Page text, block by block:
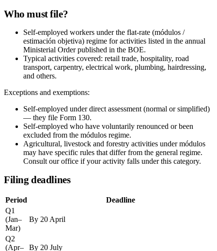
Who must file?
Self-employed workers under the flat-rate (módulos /
estimación objetiva) regime for activities listed in the annual
Ministerial Order published in the BOE.
Typical activities covered: retail trade, hospitality, road
transport, carpentry, electrical work, plumbing, hairdressing,
and others.
Exceptions and exemptions:
Self-employed under direct assessment (normal or simplified)
— they file Form 130.
Self-employed who have voluntarily renounced or been
excluded from the módulos regime.
Agricultural, livestock and forestry activities under módulos
may have specific rules that differ from the general regime.
Consult our office if your activity falls under this category.
Filing deadlines
Period
Deadline
Q1
(Jan–
Mar)
By 20 April
Q2
(Apr–
By 20 July